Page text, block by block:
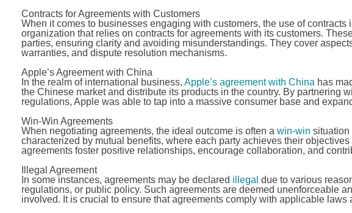
Contracts for Agreements with Customers
When it comes to businesses engaging with customers, the use of contracts
organization that relies on contracts for agreements with its customers.
parties, ensuring clarity and avoiding misunderstandings. They cover
warranties, and dispute resolution mechanisms.
Apple’s Agreement with China
In the realm of international business, Apple’s agreement with China has
the Chinese market and distribute its products in the country. By partnering
regulations, Apple was able to tap into a massive consumer base and
Win-Win Agreements
When negotiating agreements, the ideal outcome is often a win-win situation
characterized by mutual benefits, where each party achieves their
agreements foster positive relationships, encourage collaboration, and
Illegal Agreement
In some instances, agreements may be declared illegal due to various
regulations, or public policy. Such agreements are deemed unenforceable
involved. It is crucial to ensure that agreements comply with applicable